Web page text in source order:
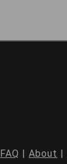
FAQ | About |